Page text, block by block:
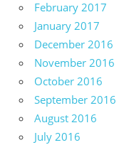
February 2017
January 2017
December 2016
November 2016
October 2016
September 2016
August 2016
July 2016